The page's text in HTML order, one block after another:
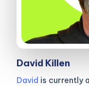
David Killen
David is currently